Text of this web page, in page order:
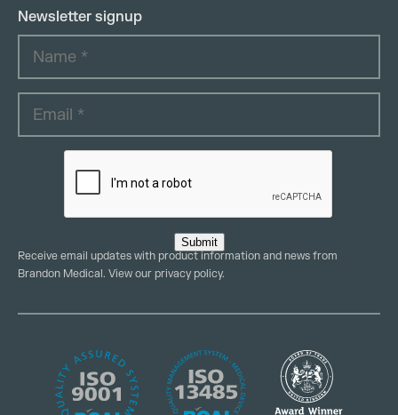
Newsletter signup
Submit
Receive email updates with product information and news from
Brandon Medical. View our privacy policy.